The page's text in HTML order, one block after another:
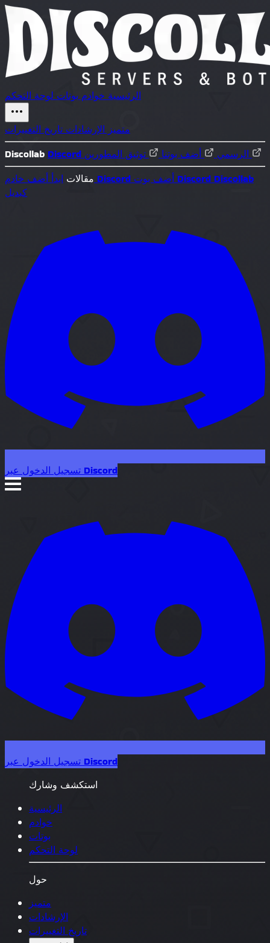
الرئيسية خوادم بوتات لوحة التحكم
متميز الإرشادات تاريخ التغييرات
Discollab
Discord الرسمي أضف بوتنا
مقالات ابدأ أضف خادم Discord أضف بوت Discord Discollab
كبديل
تسجيل الدخول عبر Discord
تسجيل الدخول عبر Discord
استكشف وشارك
الرئيسية
خوادم
بوتات
لوحة التحكم
حول
متميز
الإرشادات
تاريخ التغييرات